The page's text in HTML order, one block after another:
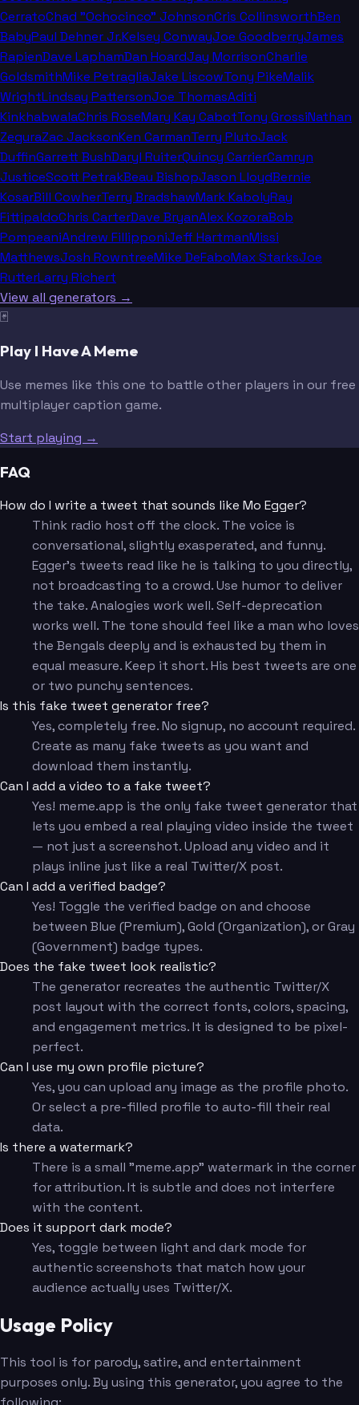
CerratoChad "Ochocinco" JohnsonCris CollinsworthBen
BabyPaul Dehner Jr.Kelsey ConwayJoe GoodberryJames
RapienDave LaphamDan HoardJay MorrisonCharlie
GoldsmithMike PetragliaJake LiscowTony PikeMalik
WrightLindsay PattersonJoe ThomasAditi
KinkhabwalaChris RoseMary Kay CabotTony GrossiNathan
ZeguraZac JacksonKen CarmanTerry PlutoJack
DuffinGarrett BushDaryl RuiterQuincy CarrierCamryn
JusticeScott PetrakBeau BishopJason LloydBernie
KosarBill CowherTerry BradshawMark KabolyRay
FittipaldoChris CarterDave BryanAlex KozoraBob
PompeaniAndrew FillipponiJeff HartmanMissi
MatthewsJosh RowntreeMike DeFaboMax StarksJoe
RutterLarry Richert
View all generators →
🃏
Play I Have A Meme
Use memes like this one to battle other players in our free
multiplayer caption game.
Start playing →
FAQ
How do I write a tweet that sounds like Mo Egger?
Think radio host off the clock. The voice is
conversational, slightly exasperated, and funny.
Egger's tweets read like he is talking to you directly,
not broadcasting to a crowd. Use humor to deliver
the take. Analogies work well. Self-deprecation
works well. The tone should feel like a man who loves
the Bengals deeply and is exhausted by them in
equal measure. Keep it short. His best tweets are one
or two punchy sentences.
Is this fake tweet generator free?
Yes, completely free. No signup, no account required.
Create as many fake tweets as you want and
download them instantly.
Can I add a video to a fake tweet?
Yes! meme.app is the only fake tweet generator that
lets you embed a real playing video inside the tweet
— not just a screenshot. Upload any video and it
plays inline just like a real Twitter/X post.
Can I add a verified badge?
Yes! Toggle the verified badge on and choose
between Blue (Premium), Gold (Organization), or Gray
(Government) badge types.
Does the fake tweet look realistic?
The generator recreates the authentic Twitter/X
post layout with the correct fonts, colors, spacing,
and engagement metrics. It is designed to be pixel-
perfect.
Can I use my own profile picture?
Yes, you can upload any image as the profile photo.
Or select a pre-filled profile to auto-fill their real
data.
Is there a watermark?
There is a small "meme.app" watermark in the corner
for attribution. It is subtle and does not interfere
with the content.
Does it support dark mode?
Yes, toggle between light and dark mode for
authentic screenshots that match how your
audience actually uses Twitter/X.
Usage Policy
This tool is for parody, satire, and entertainment
purposes only. By using this generator, you agree to the